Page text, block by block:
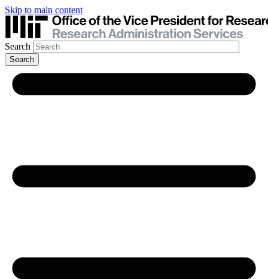
Skip to main content
Search